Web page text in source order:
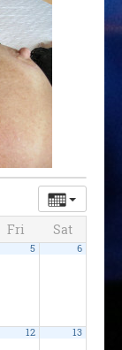
Fri Sat
5 6
12 13